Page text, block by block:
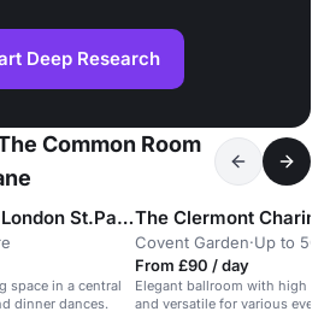
Deep Research
Common Room
Leonardo Royal Hotel London St.Pauls
space in a central
dinner dances.
The Clermont
Covent Garden·Up to 50
From £90 / day
Elegant ballroom with high
and versatile for various